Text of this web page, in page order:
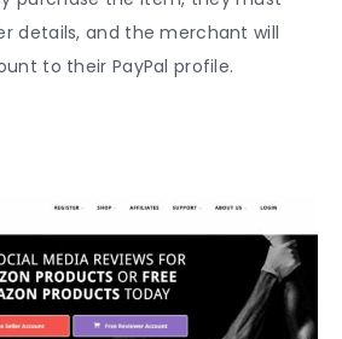
details, and the merchant will
to their PayPal profile.